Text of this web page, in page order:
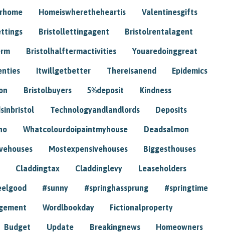
Homeiswheretheheartis Valentinesgifts
Bristollettingagent Bristolrentalagent
Bristolhalftermactivities Youaredoinggreat
Itwillgetbetter Thereisanend Epidemics
Bristolbuyers 5%deposit Kindness
Technologyandlandlords Deposits
Whatcolourdoipaintmyhouse Deadsalmon
Mostexpensivehouses Biggesthouses
Claddingtax Claddinglevy Leaseholders
#sunny #springhassprung #springtime
Wordlbookday Fictionalproperty
Budget Update Breakingnews Homeowners